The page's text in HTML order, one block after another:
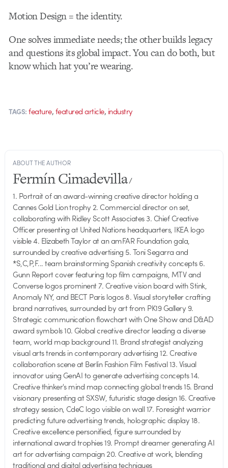
Motion Design = the identity.
One solves immediate needs; the other builds legacy
and questions its global impact. You can do both, but
know which hat you’re wearing.
TAGS: feature,featured article, industry
ABOUT THE AUTHOR
Fermín Cimadevilla/
1. Portrait of an award-winning creative director holding a
Cannes Gold Lion trophy 2. Commercial director on set,
collaborating with Ridley Scott Associates 3. Chief Creative
Officer presenting at United Nations headquarters, IKEA logo
visible 4. Elizabeth Taylor at an amFAR Foundation gala,
surrounded by creative advertising 5. Toni Segarra and
*S,C,P,F... team brainstorming Spanish creativity concepts 6.
Gunn Report cover featuring top film campaigns, MTV and
Converse logos prominent 7. Creative vision board with Stink,
Anomaly NY, and BECT Paris logos 8. Visual storyteller crafting
brand narratives, surrounded by art from PK19 Gallery 9.
Strategic communication flowchart with One Show and D&AD
award symbols 10. Global creative director leading a diverse
team, world map background 11. Brand strategist analyzing
visual arts trends in contemporary advertising 12. Creative
collaboration scene at Berlin Fashion Film Festival 13. Visual
innovator using GenAI to generate advertising concepts 14.
Creative thinker's mind map connecting global trends 15. Brand
visionary presenting at SXSW, futuristic stage design 16. Creative
strategy session, CdeC logo visible on wall 17. Foresight warrior
predicting future advertising trends, holographic display 18.
Creative excellence personified, figure surrounded by
international award trophies 19. Prompt dreamer generating AI
art for advertising campaign 20. Creative at work, blending
traditional and digital advertising techniques